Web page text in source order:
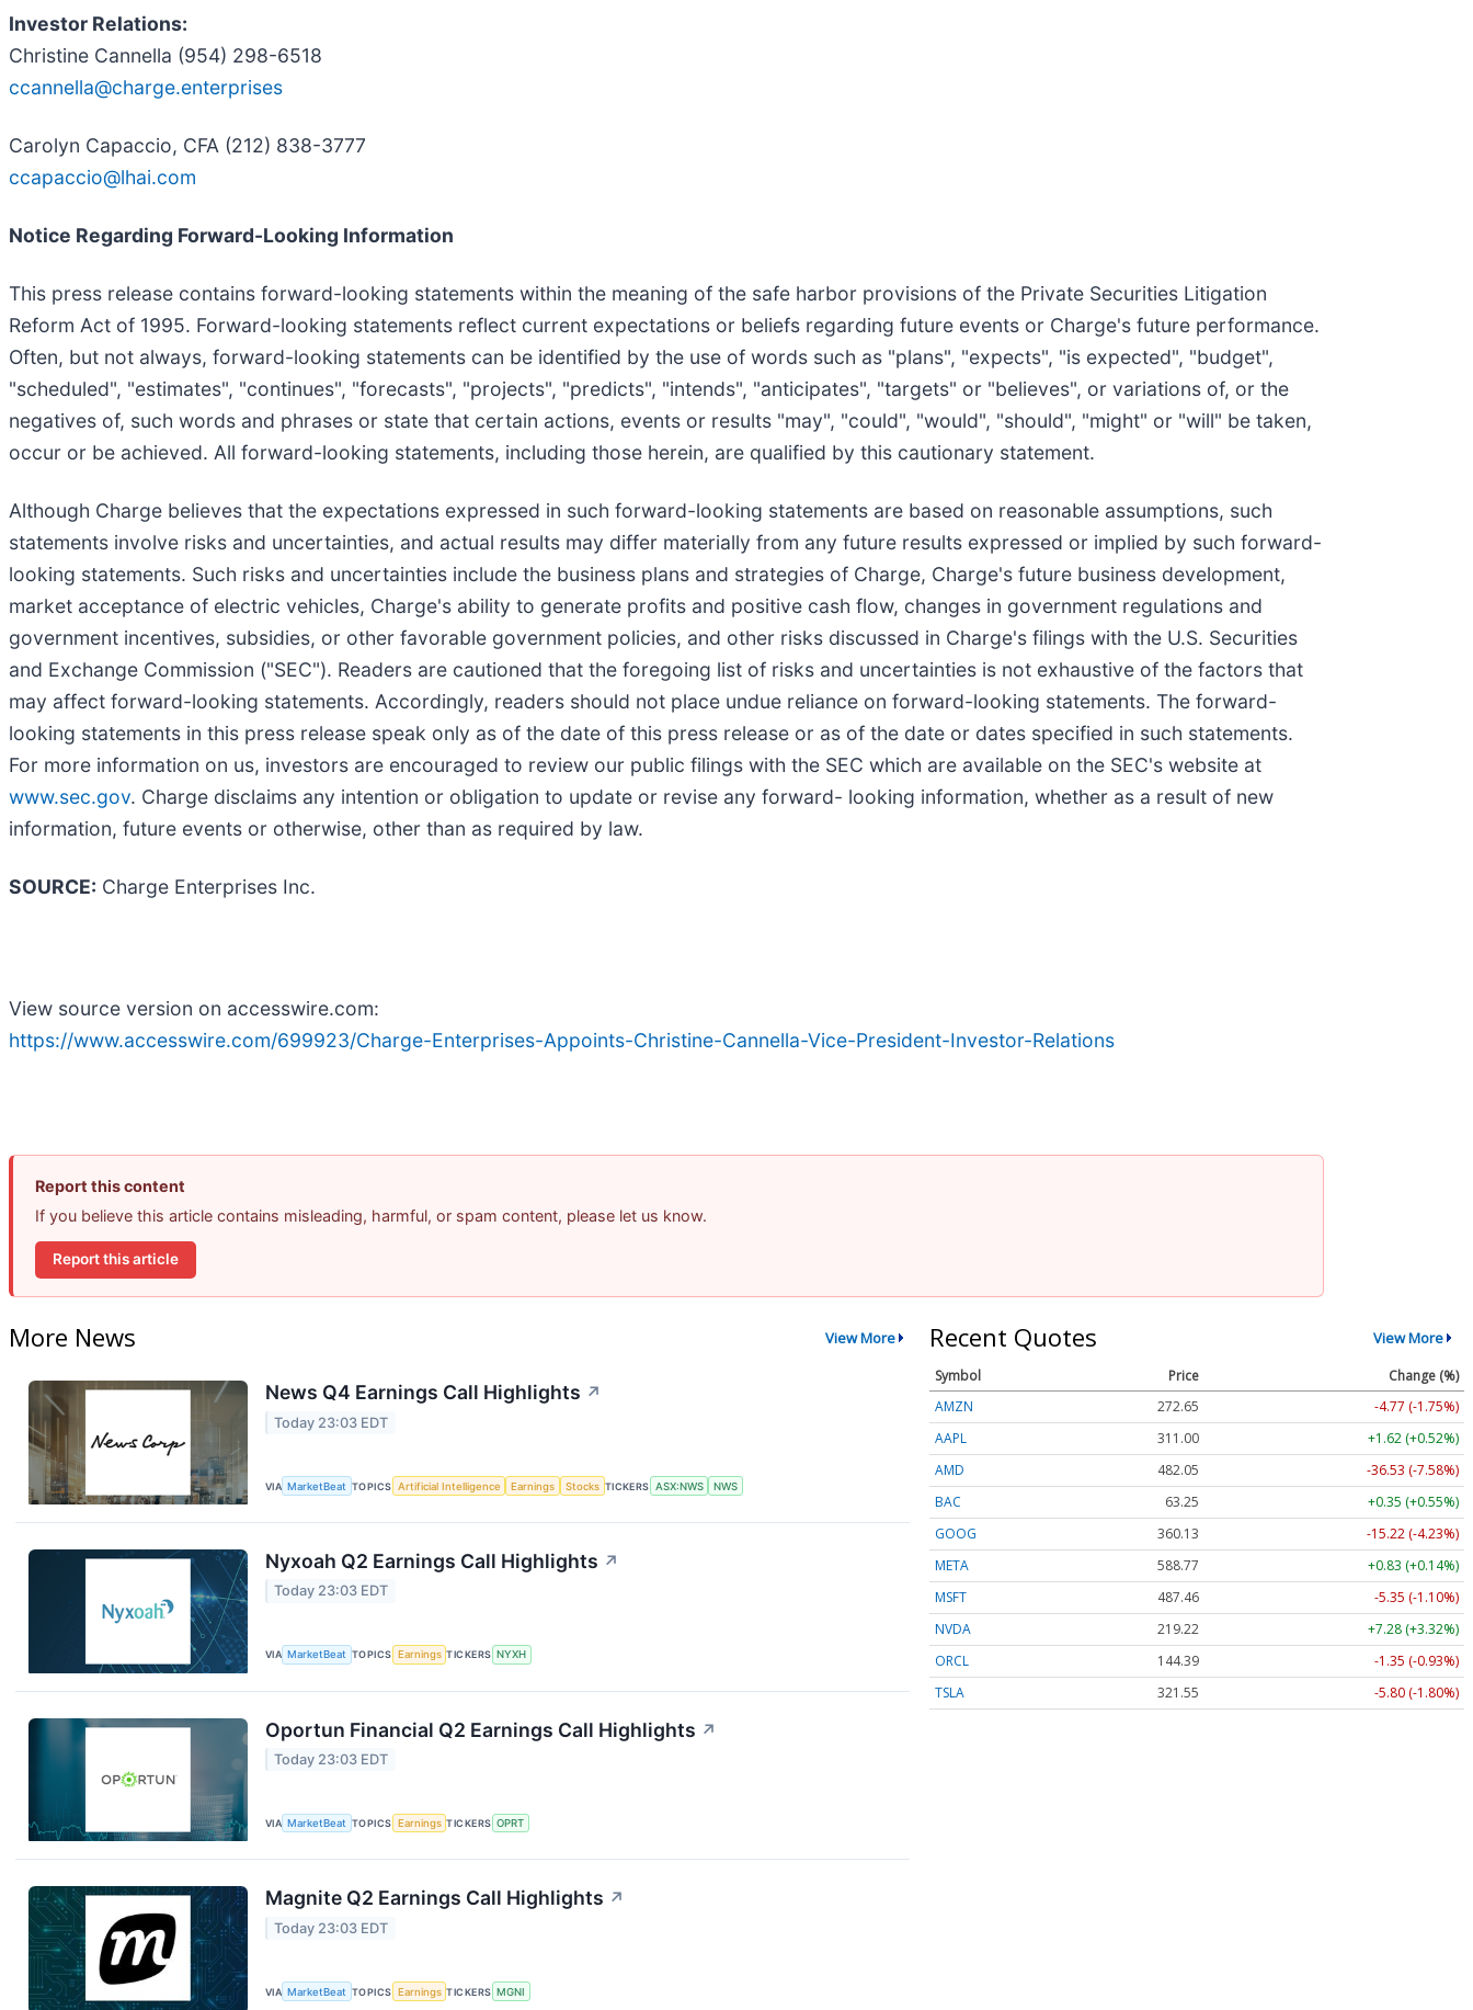
Investor Relations:
Christine Cannella (954) 298-6518
ccannella@charge.enterprises
Carolyn Capaccio, CFA (212) 838-3777
ccapaccio@lhai.com
Notice Regarding Forward-Looking Information
This press release contains forward-looking statements within the meaning of the safe harbor provisions of the Private Securities Litigation
Reform Act of 1995. Forward-looking statements reflect current expectations or beliefs regarding future events or Charge's future performance.
Often, but not always, forward-looking statements can be identified by the use of words such as "plans", "expects", "is expected", "budget",
"scheduled", "estimates", "continues", "forecasts", "projects", "predicts", "intends", "anticipates", "targets" or "believes", or variations of, or the
negatives of, such words and phrases or state that certain actions, events or results "may", "could", "would", "should", "might" or "will" be taken,
occur or be achieved. All forward-looking statements, including those herein, are qualified by this cautionary statement.
Although Charge believes that the expectations expressed in such forward-looking statements are based on reasonable assumptions, such
statements involve risks and uncertainties, and actual results may differ materially from any future results expressed or implied by such forward-
looking statements. Such risks and uncertainties include the business plans and strategies of Charge, Charge's future business development,
market acceptance of electric vehicles, Charge's ability to generate profits and positive cash flow, changes in government regulations and
government incentives, subsidies, or other favorable government policies, and other risks discussed in Charge's filings with the U.S. Securities
and Exchange Commission ("SEC"). Readers are cautioned that the foregoing list of risks and uncertainties is not exhaustive of the factors that
may affect forward-looking statements. Accordingly, readers should not place undue reliance on forward-looking statements. The forward-
looking statements in this press release speak only as of the date of this press release or as of the date or dates specified in such statements.
For more information on us, investors are encouraged to review our public filings with the SEC which are available on the SEC's website at
www.sec.gov. Charge disclaims any intention or obligation to update or revise any forward- looking information, whether as a result of new
information, future events or otherwise, other than as required by law.
SOURCE: Charge Enterprises Inc.
View source version on accesswire.com:
https://www.accesswire.com/699923/Charge-Enterprises-Appoints-Christine-Cannella-Vice-President-Investor-Relations
Report this content
If you believe this article contains misleading, harmful, or spam content, please let us know.
Report this article
More News View More
News Q4 Earnings Call Highlights ↗
Today 23:03 EDT
VIA MarketBeat TOPICS Artificial Intelligence Earnings Stocks TICKERS ASX:NWS NWS
Nyxoah Q2 Earnings Call Highlights ↗
Today 23:03 EDT
VIA MarketBeat TOPICS Earnings TICKERS NYXH
Oportun Financial Q2 Earnings Call Highlights ↗
Today 23:03 EDT
VIA MarketBeat TOPICS Earnings TICKERS OPRT
Magnite Q2 Earnings Call Highlights ↗
Today 23:03 EDT
VIA MarketBeat TOPICS Earnings TICKERS MGNI
Recent Quotes View More
Symbol Price
Change (%)
AMZN
272.65
-4.77 (-1.75%)
AAPL
311.00
+1.62 (+0.52%)
AMD
482.05
-36.53 (-7.58%)
BAC
63.25
+0.35 (+0.55%)
GOOG
360.13
-15.22 (-4.23%)
META
588.77
+0.83 (+0.14%)
MSFT
487.46
-5.35 (-1.10%)
NVDA
219.22
+7.28 (+3.32%)
ORCL
144.39
-1.35 (-0.93%)
TSLA
321.55 -5.80 (-1.80%)